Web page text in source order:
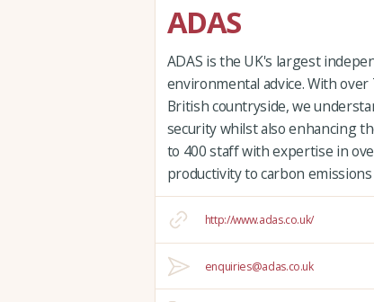
ADAS
ADAS is the UK's largest
environmental advice. With
British countryside, we
security whilst also enhancing
to 400 staff with expertise in
productivity to carbon emissions
http://www.adas.co.uk/
enquiries@adas.co.uk